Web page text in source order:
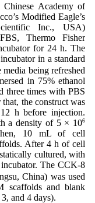
Academy of
Modified Eagle’s
Inc., USA)
Thermo Fisher
for 24 h. The
incubator in a standard
being refreshed
in 75% ethanol
three times with PBS
the construct was
h before injection.
a density of 5 × 106
10 mL of cell
After 4 h of cell
cultured, with
incubator. The CCK-8
China) was used
scaffolds and blank
and 4 days).